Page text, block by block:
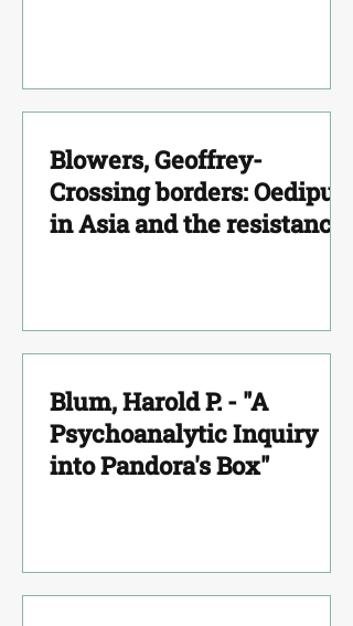
Blowers, Geoffrey-
Crossing borders: Oedipus
in Asia and the resistance
Blum, Harold P. - "A
Psychoanalytic Inquiry
into Pandora's Box"